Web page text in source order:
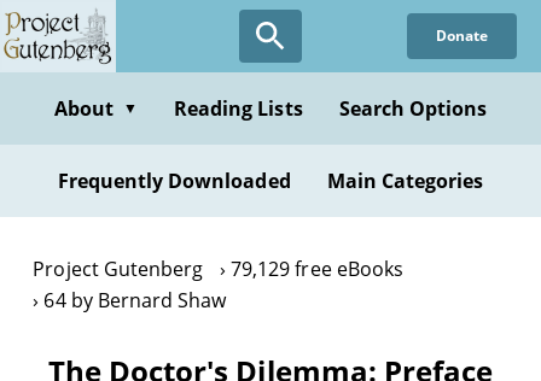
Skip
to
content
Donate
About ▼ Reading Lists Search Options
Frequently Downloaded Main Categories
Project Gutenberg
79,129 free eBooks
64 by Bernard Shaw
The Doctor's Dilemma: Preface